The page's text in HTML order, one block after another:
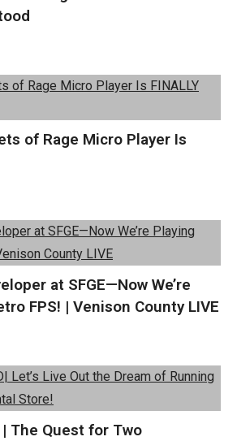
WorldWide »
of Rage Micro Player Is
at SFGE—Now We’re
FPS! | Venison County LIVE
| The Quest for Two